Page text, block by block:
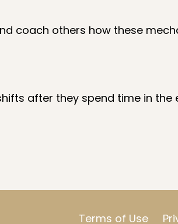
coach others how these
after they spend time in the
Terms of Use